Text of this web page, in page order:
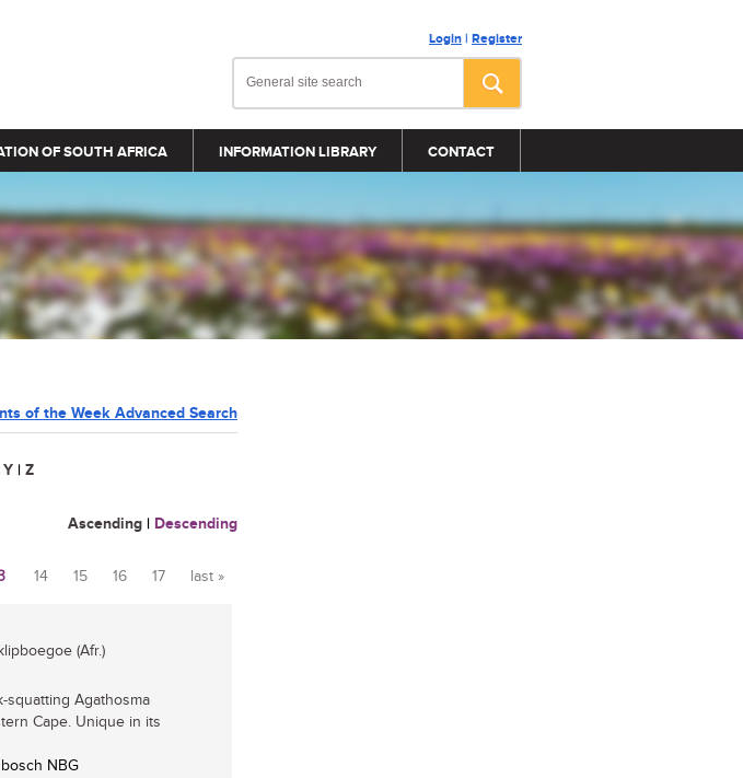
Login | Register
OF SOUTH AFRICA INFORMATION LIBRARY CONTACT
of the Week Advanced Search
Y | Z
Ascending | Descending
14 15 16 17 last »
(Afr.)
squatting Agathosma
Cape. Unique in its
NBG